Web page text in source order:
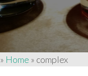
» Home » complex